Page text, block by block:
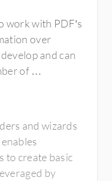
work with PDF’s
over
and can
of
and wizards
to create basic
by